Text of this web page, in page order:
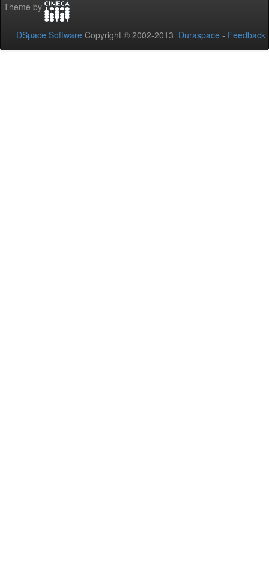
Theme by
DSpace Software Copyright © 2002-2013 Duraspace - Feedback